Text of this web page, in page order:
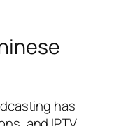
has